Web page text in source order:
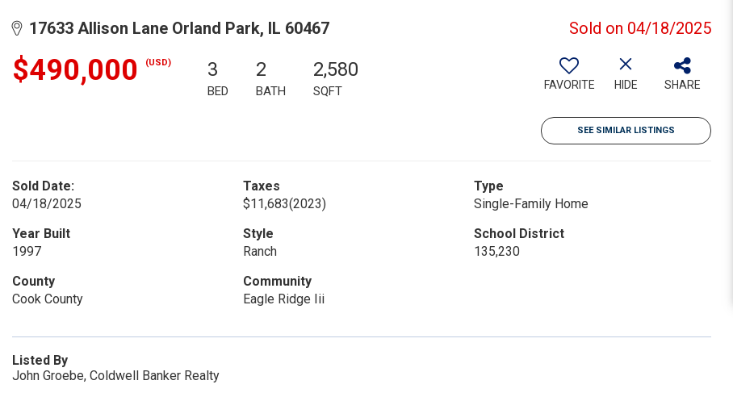
17633 Allison Lane Orland Park, IL 60467 Sold on 04/18/2025
$490,000 (USD) 3
BED
2
BATH
2,580
SQFT FAVORITE HIDE SHARE
SEE SIMILAR LISTINGS
Sold Date:
04/18/2025
Taxes
$11,683(2023)
Type
Single-Family Home
Year Built
1997
Style
Ranch
School District
135,230
County
Cook County
Community
Eagle Ridge Iii
Listed By
John Groebe, Coldwell Banker Realty